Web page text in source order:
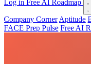
Log in Free AI Roadmap
Company Corner Aptitude
FACE Prep Pulse Free AI